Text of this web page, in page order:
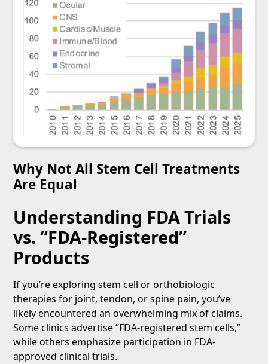
Why Not All Stem Cell Treatments
Are Equal
Understanding FDA Trials
vs. “FDA-Registered”
Products
If you’re exploring stem cell or orthobiologic
therapies for joint, tendon, or spine pain, you’ve
likely encountered an overwhelming mix of claims.
Some clinics advertise “FDA-registered stem cells,”
while others emphasize participation in FDA-
approved clinical trials.